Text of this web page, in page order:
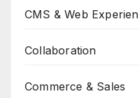
CMS & Web
Collaboration
Commerce & Sales